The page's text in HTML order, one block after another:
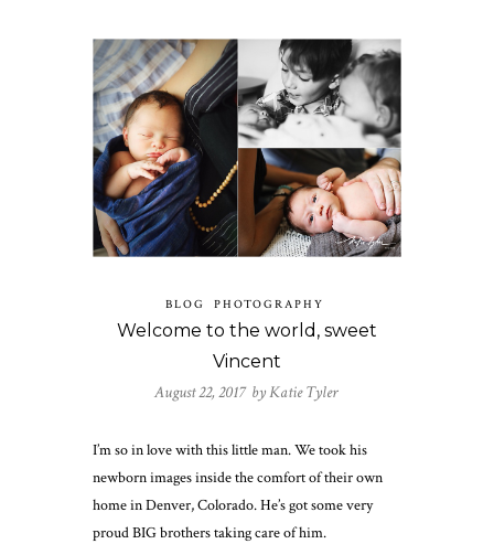
BLOG PHOTOGRAPHY
Welcome to the world, sweet
Vincent
August 22, 2017 byKatie Tyler
I’m so in love with this little man. We took his
newborn images inside the comfort of their own
home in Denver, Colorado. He’s got some very
proud BIG brothers taking care of him.